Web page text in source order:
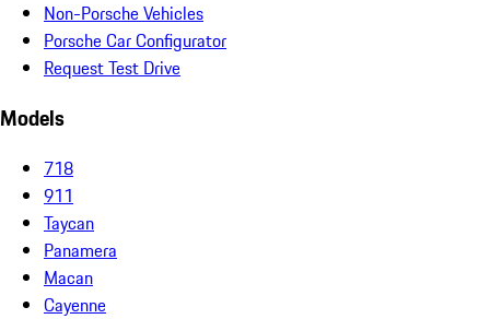
Non-Porsche Vehicles
Porsche Car Configurator
Request Test Drive
Models
718
911
Taycan
Panamera
Macan
Cayenne